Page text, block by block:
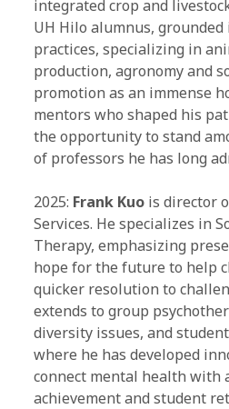
integrated crop and
UH Hilo alumnus,
practices, specializing in
production, agronomy and
promotion as an immense
mentors who shaped his
the opportunity to stand
of professors he has long
2025: Frank Kuo is director
Services. He specializes in
Therapy, emphasizing
hope for the future to help
quicker resolution to
extends to group
diversity issues, and
where he has developed
connect mental health with
achievement and student